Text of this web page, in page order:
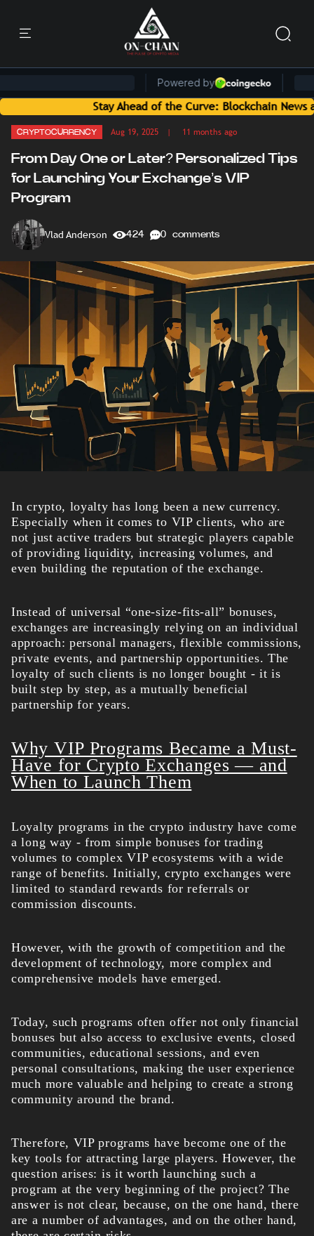
Stay Ahead of the Curve: Blockchain News and
CRYPTOCURRENCY Aug 19, 2025 | 11 months ago
From Day One or Later? Personalized Tips
for Launching Your Exchange’s VIP
Program
Vlad Anderson 424 0 comments
In crypto, loyalty has long been a new currency.
Especially when it comes to VIP clients, who are
not just active traders but strategic players capable
of providing liquidity, increasing volumes, and
even building the reputation of the exchange.
Instead of universal “one-size-fits-all” bonuses,
exchanges are increasingly relying on an individual
approach: personal managers, flexible commissions,
private events, and partnership opportunities. The
loyalty of such clients is no longer bought - it is
built step by step, as a mutually beneficial
partnership for years.
Why VIP Programs Became a Must-
Have for Crypto Exchanges — and
When to Launch Them
Loyalty programs in the crypto industry have come
a long way - from simple bonuses for trading
volumes to complex VIP ecosystems with a wide
range of benefits. Initially, crypto exchanges were
limited to standard rewards for referrals or
commission discounts.
However, with the growth of competition and the
development of technology, more complex and
comprehensive models have emerged.
Today, such programs often offer not only financial
bonuses but also access to exclusive events, closed
communities, educational sessions, and even
personal consultations, making the user experience
much more valuable and helping to create a strong
community around the brand.
Therefore, VIP programs have become one of the
key tools for attracting large players. However, the
question arises: is it worth launching such a
program at the very beginning of the project? The
answer is not clear, because, on the one hand, there
are a number of advantages, and on the other hand,